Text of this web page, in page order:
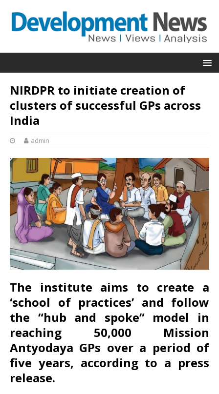
NIRDPR to initiate creation of
clusters of successful GPs across
India
admin
The institute aims to create a
‘school of practices’ and follow
the “hub and spoke” model in
reaching 50,000 Mission
Antyodaya GPs over a period of
five years, according to a press
release.